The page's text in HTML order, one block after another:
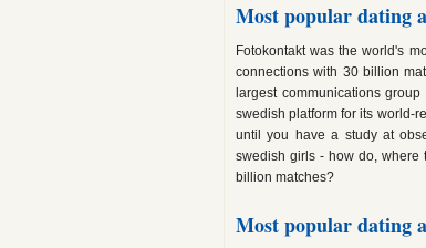
Most popular dating
Fotokontakt was the world's
connections with 30 billion
largest communications
swedish platform for its world-
until you have a study at
swedish girls - how do, where
billion matches?
Most popular dating